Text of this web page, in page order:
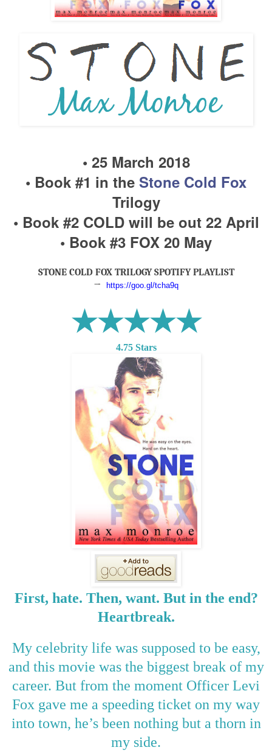
• 25 March 2018
• Book #1 in the Stone Cold Fox
Trilogy
• Book #2 COLD will be out 22 April
• Book #3 FOX 20 May
STONE COLD FOX TRILOGY SPOTIFY PLAYLIST
→
https://goo.gl/tcha9q
★★★★★
4.75 Stars
First, hate. Then, want. But in the end?
Heartbreak.
My celebrity life was supposed to be easy,
and this movie was the biggest break of my
career. But from the moment Officer Levi
Fox gave me a speeding ticket on my way
into town, he’s been nothing but a thorn in
my side.